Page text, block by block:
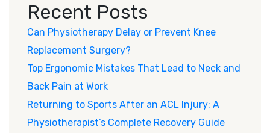
Recent Posts
Can Physiotherapy Delay or Prevent Knee
Replacement Surgery?
Top Ergonomic Mistakes That Lead to Neck and
Back Pain at Work
Returning to Sports After an ACL Injury: A
Physiotherapist’s Complete Recovery Guide